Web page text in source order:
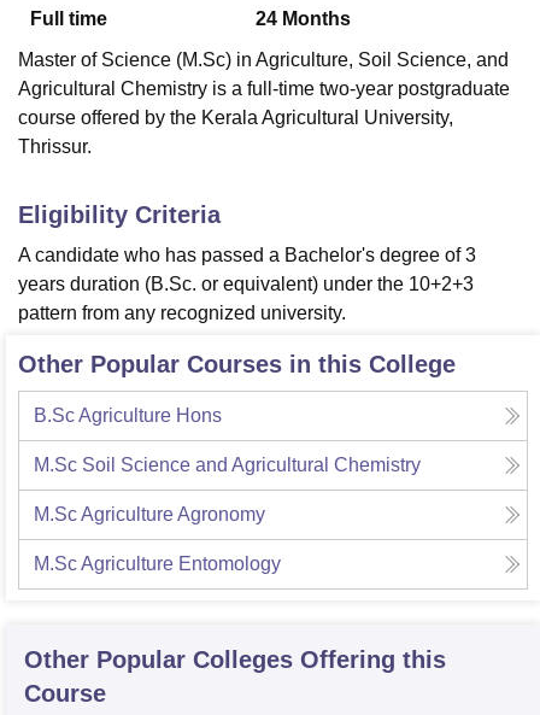
LucknowKMC Manipal King George Medical College Lucknow
UPES DehradunAmity University NoidaLovely Professional University
Agricultural University, Anand
of Fundamental Research, MumbaiIndian Agricultural Research
Vellore Institute of Technology, Vellore
Christian CollegeLoyola College
SciencesCompetition PharmacyAnimation and Design
Reviews Amrita Vishwa Vidyapeetham Reviews
Full time
24 Months
Master of Science (M.Sc) in Agriculture, Soil Science, and
Agricultural Chemistry is a full-time two-year postgraduate
course offered by the Kerala Agricultural University,
Thrissur.
Eligibility Criteria
A candidate who has passed a Bachelor's degree of 3
years duration (B.Sc. or equivalent) under the 10+2+3
pattern from any recognized university.
Other Popular Courses in this College
B.Sc Agriculture Hons
M.Sc Soil Science and Agricultural Chemistry
M.Sc Agriculture Agronomy
M.Sc Agriculture Entomology
Other Popular Colleges Offering this
Course